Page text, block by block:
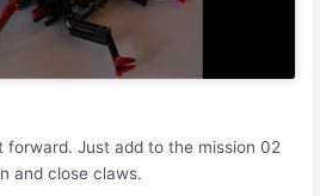
forward. Just add to the mission 02
and close claws.